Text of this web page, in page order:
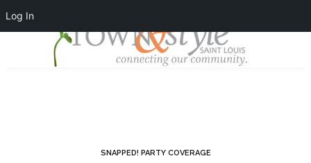
Log In
SNAPPED! PARTY COVERAGE